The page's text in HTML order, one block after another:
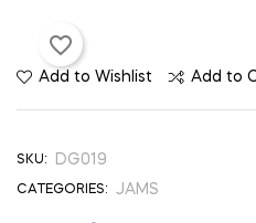
favorite_border
Add to Wishlist Add to
SKU: DG019
CATEGORIES: JAMS